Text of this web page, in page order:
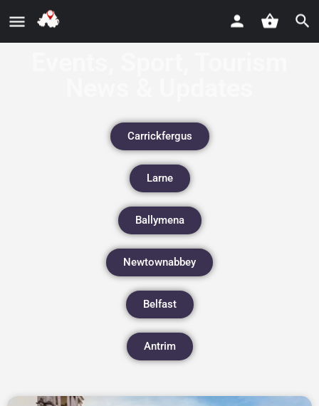
Carrickfergus
Larne
Ballymena
Newtownabbey
Belfast
Antrim